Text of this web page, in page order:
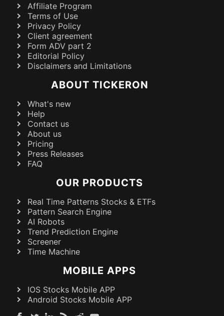
Affiliate Program
Terms of Use
Privacy Policy
Client agreement
Form ADV part 2
Editorial Policy
Disclaimers and Limitations
ABOUT TICKERON
What's new
Help
Contact us
About us
Pricing
Press Releases
FAQ
OUR PRODUCTS
Real Time Patterns Stocks & ETFs
Pattern Search Engine
AI Robots
Trend Prediction Engine
Screener
Time Machine
MOBILE APPS
IOS Stocks Mobile APP
Android Stocks Mobile APP